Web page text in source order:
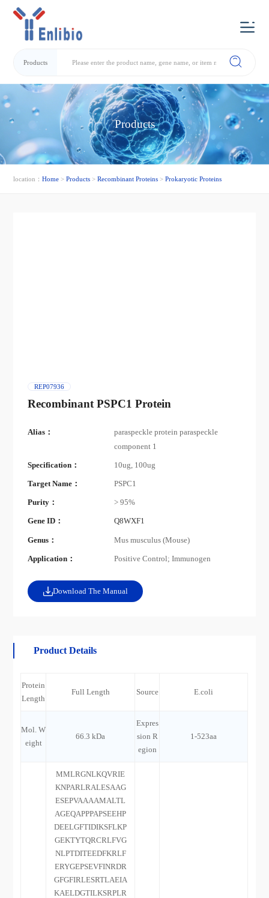
Products
Products
location：Home >Products >Recombinant Proteins >Prokaryotic Proteins
REP07936
Recombinant PSPC1 Protein
Alias：
paraspeckle protein paraspeckle
component 1
Specification： 10ug, 100ug
Target Name： PSPC1
Purity： > 95%
Gene ID： Q8WXF1
Genus： Mus musculus (Mouse)
Application： Positive Control; Immunogen
Download The Manual
Product Details
Protein
Length
Full Length Source E.coli
Mol. W
eight
66.3 kDa
Expres
sion R
egion
1-523aa
MMLRGNLKQVRIE
KNPARLRALESAAG
ESEPVAAAAMALTL
AGEQAPPPAPSEEHP
DEELGFTIDIKSFLKP
GEKTYTQRCRLFVG
NLPTDITEEDFKRLF
ERYGEPSEVFINRDR
GFGFIRLESRTLAEIA
KAELDGTILKSRPLR